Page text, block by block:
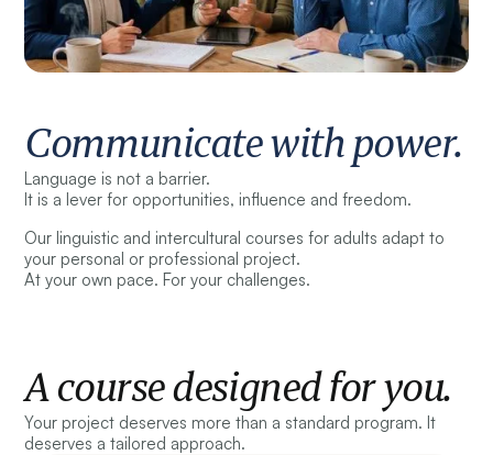
Communicate with power.
Language is not a barrier.
It is a lever for opportunities, influence and freedom.
Our linguistic and intercultural courses for adults adapt to
your personal or professional project.
At your own pace. For your challenges.
A course designed for you.
Your project deserves more than a standard program. It
deserves a tailored approach.